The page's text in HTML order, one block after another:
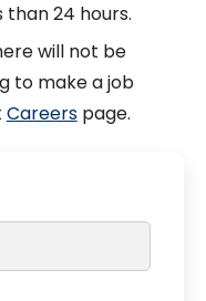
24 hours.
will not be
to make a job
Careerspage.